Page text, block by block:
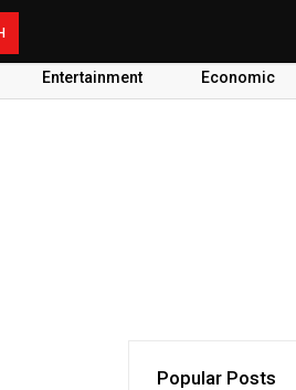
Entertainment Economic
Popular Posts